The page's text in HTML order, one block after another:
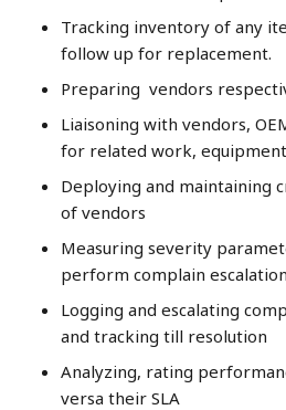
Tracking inventory of any
follow up for replacement.
Preparing vendors
Liaisoning with vendors,
for related work,
Deploying and maintaining
of vendors
Measuring severity
perform complain
Logging and escalating
and tracking till resolution
Analyzing, rating
versa their SLA